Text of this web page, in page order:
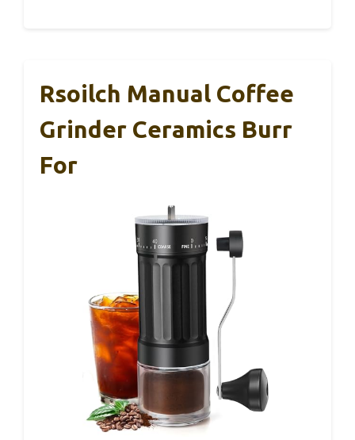
Rsoilch Manual Coffee
Grinder Ceramics Burr
For